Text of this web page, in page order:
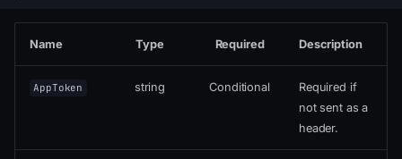
Name Type Required Description
AppToken string Conditional
Required if
not sent as a
header.